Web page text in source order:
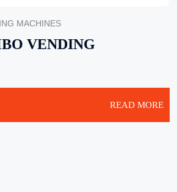
MACHINES
VENDING
READ MORE